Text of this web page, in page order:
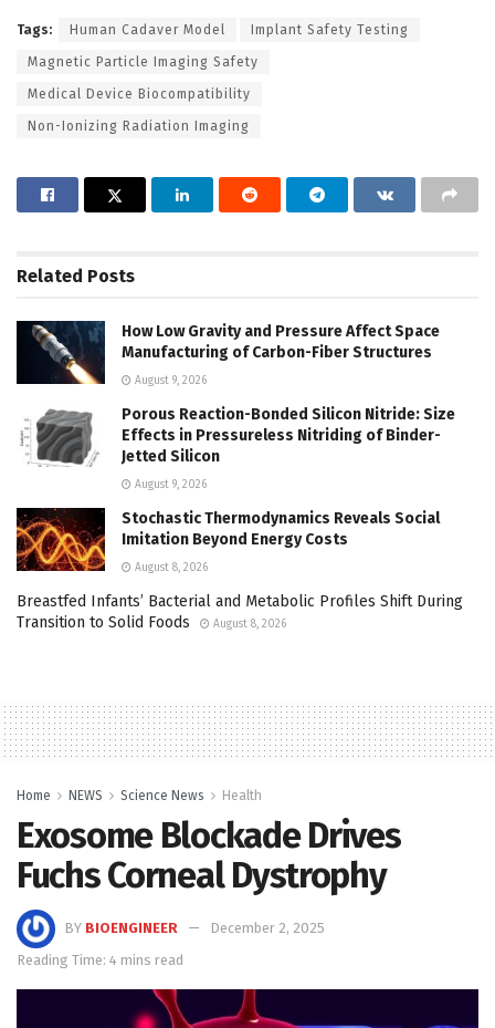
Tags: Human Cadaver Model Implant Safety Testing
Magnetic Particle Imaging Safety
Medical Device Biocompatibility
Non-Ionizing Radiation Imaging
Related Posts
How Low Gravity and Pressure Affect Space
Manufacturing of Carbon-Fiber Structures
August 9, 2026
Porous Reaction-Bonded Silicon Nitride: Size
Effects in Pressureless Nitriding of Binder-
Jetted Silicon
August 9, 2026
Stochastic Thermodynamics Reveals Social
Imitation Beyond Energy Costs
August 8, 2026
Breastfed Infants’ Bacterial and Metabolic Profiles Shift During
Transition to Solid Foods
August 8, 2026
Home NEWS Science News Health
Exosome Blockade Drives
Fuchs Corneal Dystrophy
BY BIOENGINEER
December 2, 2025
Reading Time: 4 mins read